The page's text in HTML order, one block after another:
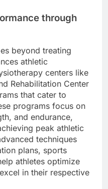
through
beyond treating
athletic
centers like
Rehabilitation Center
that cater to
programs focus on
and endurance,
peak athletic
techniques
plans, sports
athletes optimize
in their respective